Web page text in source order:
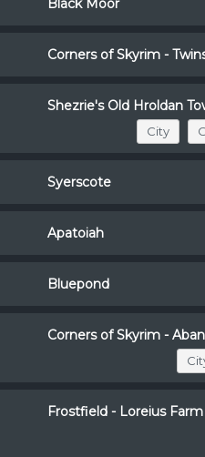
Black Moor
Corners of Skyrim -
Shezrie's Old Hroldan
City
Syerscote
Apatoiah
Bluepond
Corners of Skyrim -
Frostfield - Loreius